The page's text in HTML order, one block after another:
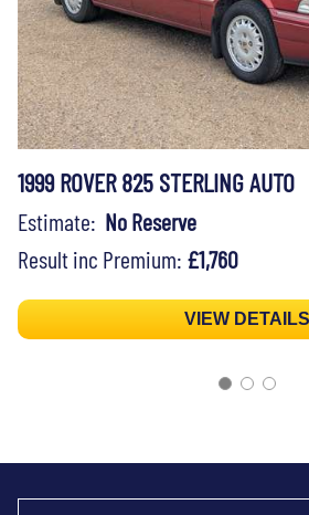
1999 ROVER 825 STERLING AUTO
Estimate: No Reserve
Result inc Premium: £1,760
VIEW DETAILS